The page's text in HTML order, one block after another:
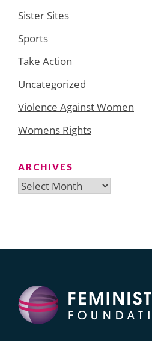
Sister Sites
Sports
Take Action
Uncategorized
Violence Against Women
Womens Rights
ARCHIVES
Archives